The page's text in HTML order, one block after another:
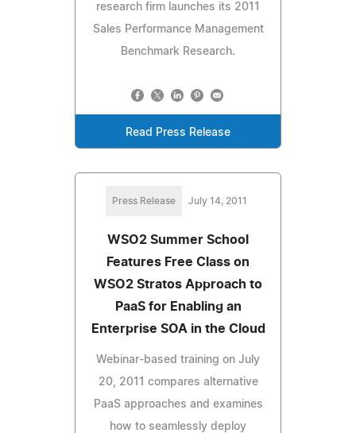
research firm launches its 2011
Sales Performance Management
Benchmark Research.
Read Press Release
Press Release July 14, 2011
WSO2 Summer School
Features Free Class on
WSO2 Stratos Approach to
PaaS for Enabling an
Enterprise SOA in the Cloud
Webinar-based training on July
20, 2011 compares alternative
PaaS approaches and examines
how to seamlessly deploy